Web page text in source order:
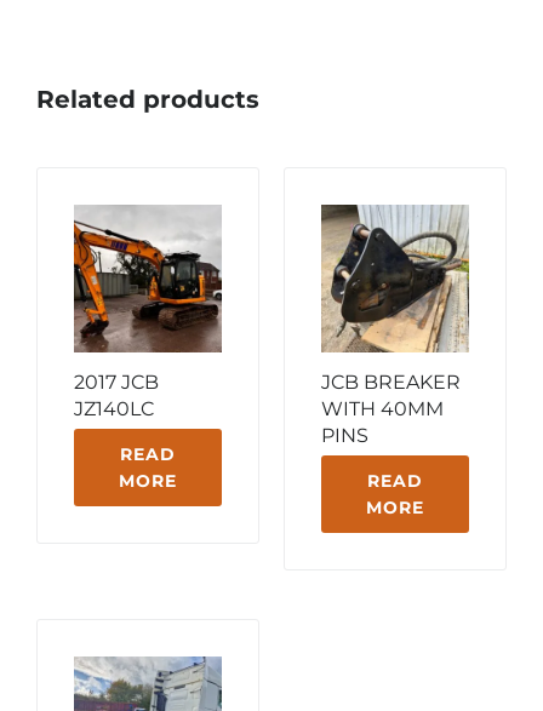
Related products
2017 JCB
JZ140LC
READ
MORE
JCB BREAKER
WITH 40MM
PINS
READ
MORE